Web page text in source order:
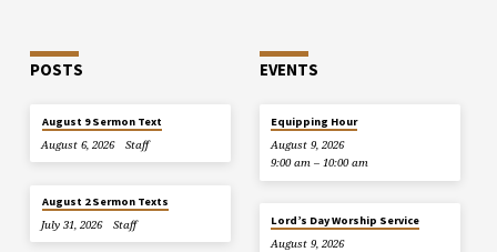
POSTS
August 9 Sermon Text
August 6, 2026
Staff
August 2 Sermon Texts
July 31, 2026
Staff
EVENTS
Equipping Hour
August 9, 2026
9:00 am – 10:00 am
Lord’s Day Worship Service
August 9, 2026